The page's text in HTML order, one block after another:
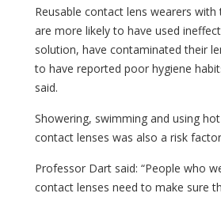
Reusable contact lens wearers
are more likely to have used
solution, have contaminated their
to have reported poor hygiene
said.
Showering, swimming and using
contact lenses was also a risk
Professor Dart said: “People who
contact lenses need to make sure